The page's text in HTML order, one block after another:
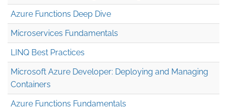
Azure Functions Deep Dive
Microservices Fundamentals
LINQ Best Practices
Microsoft Azure Developer: Deploying and Managing
Containers
Azure Functions Fundamentals